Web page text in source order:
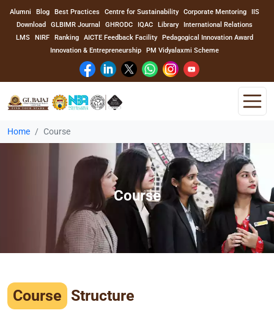
Alumni Blog Best Practices Centre for Sustainability Corporate Mentoring
IIS
Download
GLBIMR Journal GHRODC IQAC Library
International Relations
LMS
NIRF Ranking AICTE Feedback Facility
Pedagogical Innovation Award
Innovation & Entrepreneurship
PM Vidyalaxmi Scheme
Home
Faculty
Infrastructure
Training & Placement
Home Course
Course
Course Structure